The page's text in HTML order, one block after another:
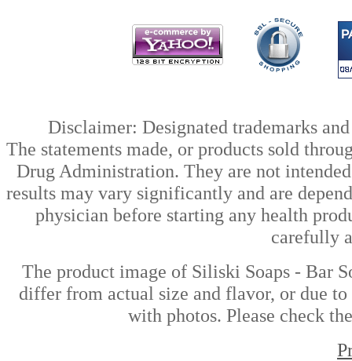
Disclaimer: Designated trademarks
The statements made, or products sold
Drug Administration. They are not
results may vary significantly and are
physician before starting any health
carefully
The product image of Siliski Soaps - Bar
differ from actual size and flavor, or due to
with photos. Please check